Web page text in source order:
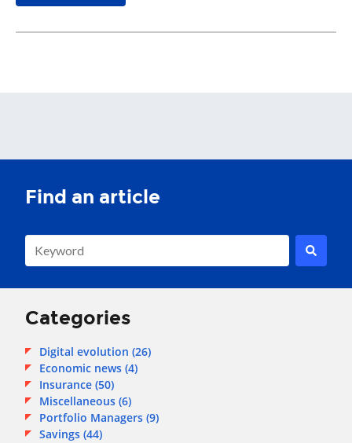
This is a search field with an auto-suggest feature attached.
Categories
Digital evolution (26)
Economic news (4)
Insurance (50)
Miscellaneous (6)
Portfolio Managers (9)
Savings (44)